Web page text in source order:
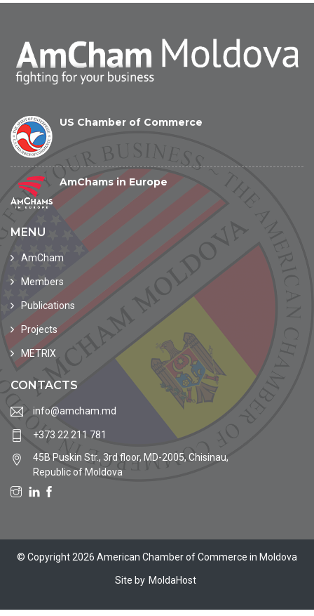
US Chamber of Commerce
AmChams in Europe
MENU
AmCham
Members
Publications
Projects
METRIX
CONTACTS
info@amcham.md
+373 22 211 781
45B Puskin Str., 3rd floor, MD-2005, Chisinau,
Republic of Moldova
© Copyright 2026 American Chamber of Commerce in Moldova
Site by MoldaHost